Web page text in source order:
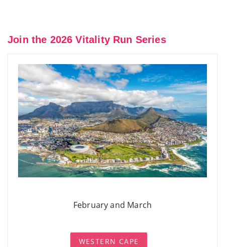
Join the 2026 Vitality Run Series
February and March
WESTERN CAPE